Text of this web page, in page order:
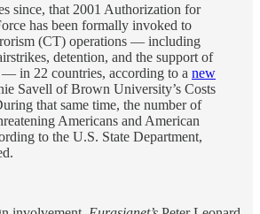
since, that 2001 Authorization for
has been formally invoked to
(CT) operations — including
detention, and the support of
in 22 countries, according to a new
Savell of Brown University’s Costs
that same time, the number of
Americans and American
to the U.S. State Department,